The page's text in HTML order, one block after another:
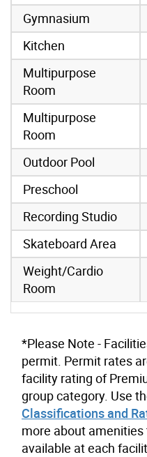
Gymnasium
Kitchen
Multipurpose
Room
Multipurpose
Room
Outdoor Pool
Preschool
Recording Studio
Skateboard Area
Weight/Cardio
Room
*Please Note -
permit. Permit rates
facility rating of
group category. Use
Classifications and
more about
available at each